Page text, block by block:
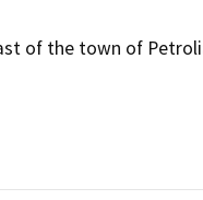
of the town of